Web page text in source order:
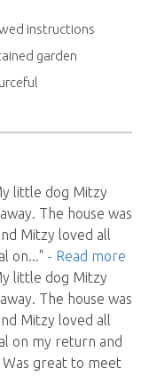
instructions
garden
little dog Mitzy
The house was
Mitzy loved all
on..." - Read more
little dog Mitzy
The house was
Mitzy loved all
on my return and
Was great to meet